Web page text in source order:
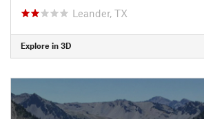
Leander, TX
Explore in 3D